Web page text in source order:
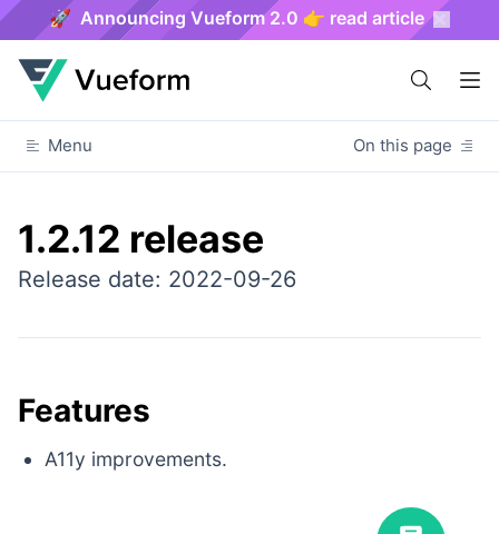
🚀 Announcing Vueform 2.0 👉 read article
Menu On this page
1.2.12 release
Release date: 2022-09-26
Features
A11y improvements.